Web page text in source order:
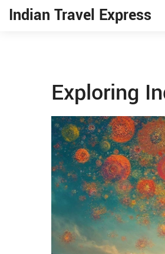
Indian Travel Express
Exploring